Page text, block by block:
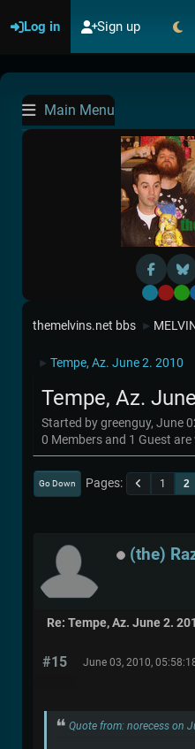
Log in Sign up
Main Menu
Default
Red
themelvins.net bbs ►
► Tempe, Az. June 2. 2010
Tempe, Az.
Started by greenguy, June
0 Members and 1 Guest
Go Down Pages 1 2
(the)
Re: Tempe, Az. June 2.
#15 June 03, 2010,
Quote from: norecess on